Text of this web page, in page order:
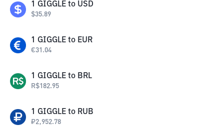
1 GIGGLE to USD
$35.89
1 GIGGLE to EUR
€31.04
1 GIGGLE to BRL
R$182.95
1 GIGGLE to RUB
₽2,952.78